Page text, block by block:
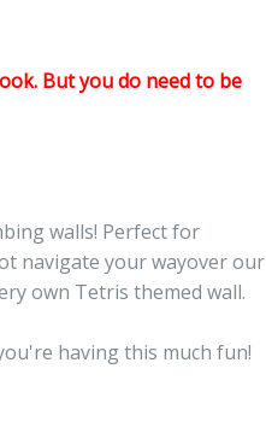
But you do need to be
walls! Perfect for
navigate your wayover our
own Tetris themed wall.
having this much fun!